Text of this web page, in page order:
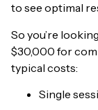
to see optimal
So you’re
$30,000 for
typical costs:
Single